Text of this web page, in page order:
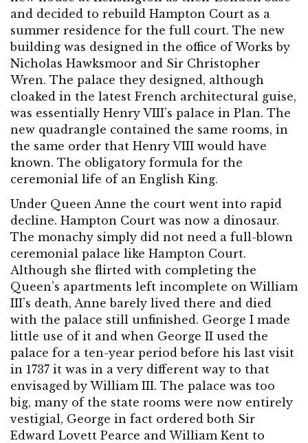
and decided to rebuild Hampton Court as a
summer residence for the full court. The new
building was designed in the office of Works by
Nicholas Hawksmoor and Sir Christopher
Wren. The palace they designed, although
cloaked in the latest French architectural guise,
was essentially Henry VIII’s palace in Plan. The
new quadrangle contained the same rooms, in
the same order that Henry VIII would have
known. The obligatory formula for the
ceremonial life of an English King.
Under Queen Anne the court went into rapid
decline. Hampton Court was now a dinosaur.
The monachy simply did not need a full-blown
ceremonial palace like Hampton Court.
Although she flirted with completing the
Queen’s apartments left incomplete on William
III’s death, Anne barely lived there and died
with the palace still unfinished. George I made
little use of it and when George II used the
palace for a ten-year period before his last visit
in 1737 it was in a very different way to that
envisaged by William III. The palace was too
big, many of the state rooms were now entirely
vestigial, George in fact ordered both Sir
Edward Lovett Pearce and William Kent to